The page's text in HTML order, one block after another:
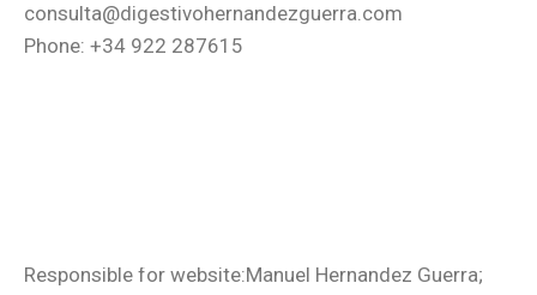
consulta@digestivohernandezguerra.com
Phone: +34 922 287615
Responsible for website:Manuel Hernandez Guerra;